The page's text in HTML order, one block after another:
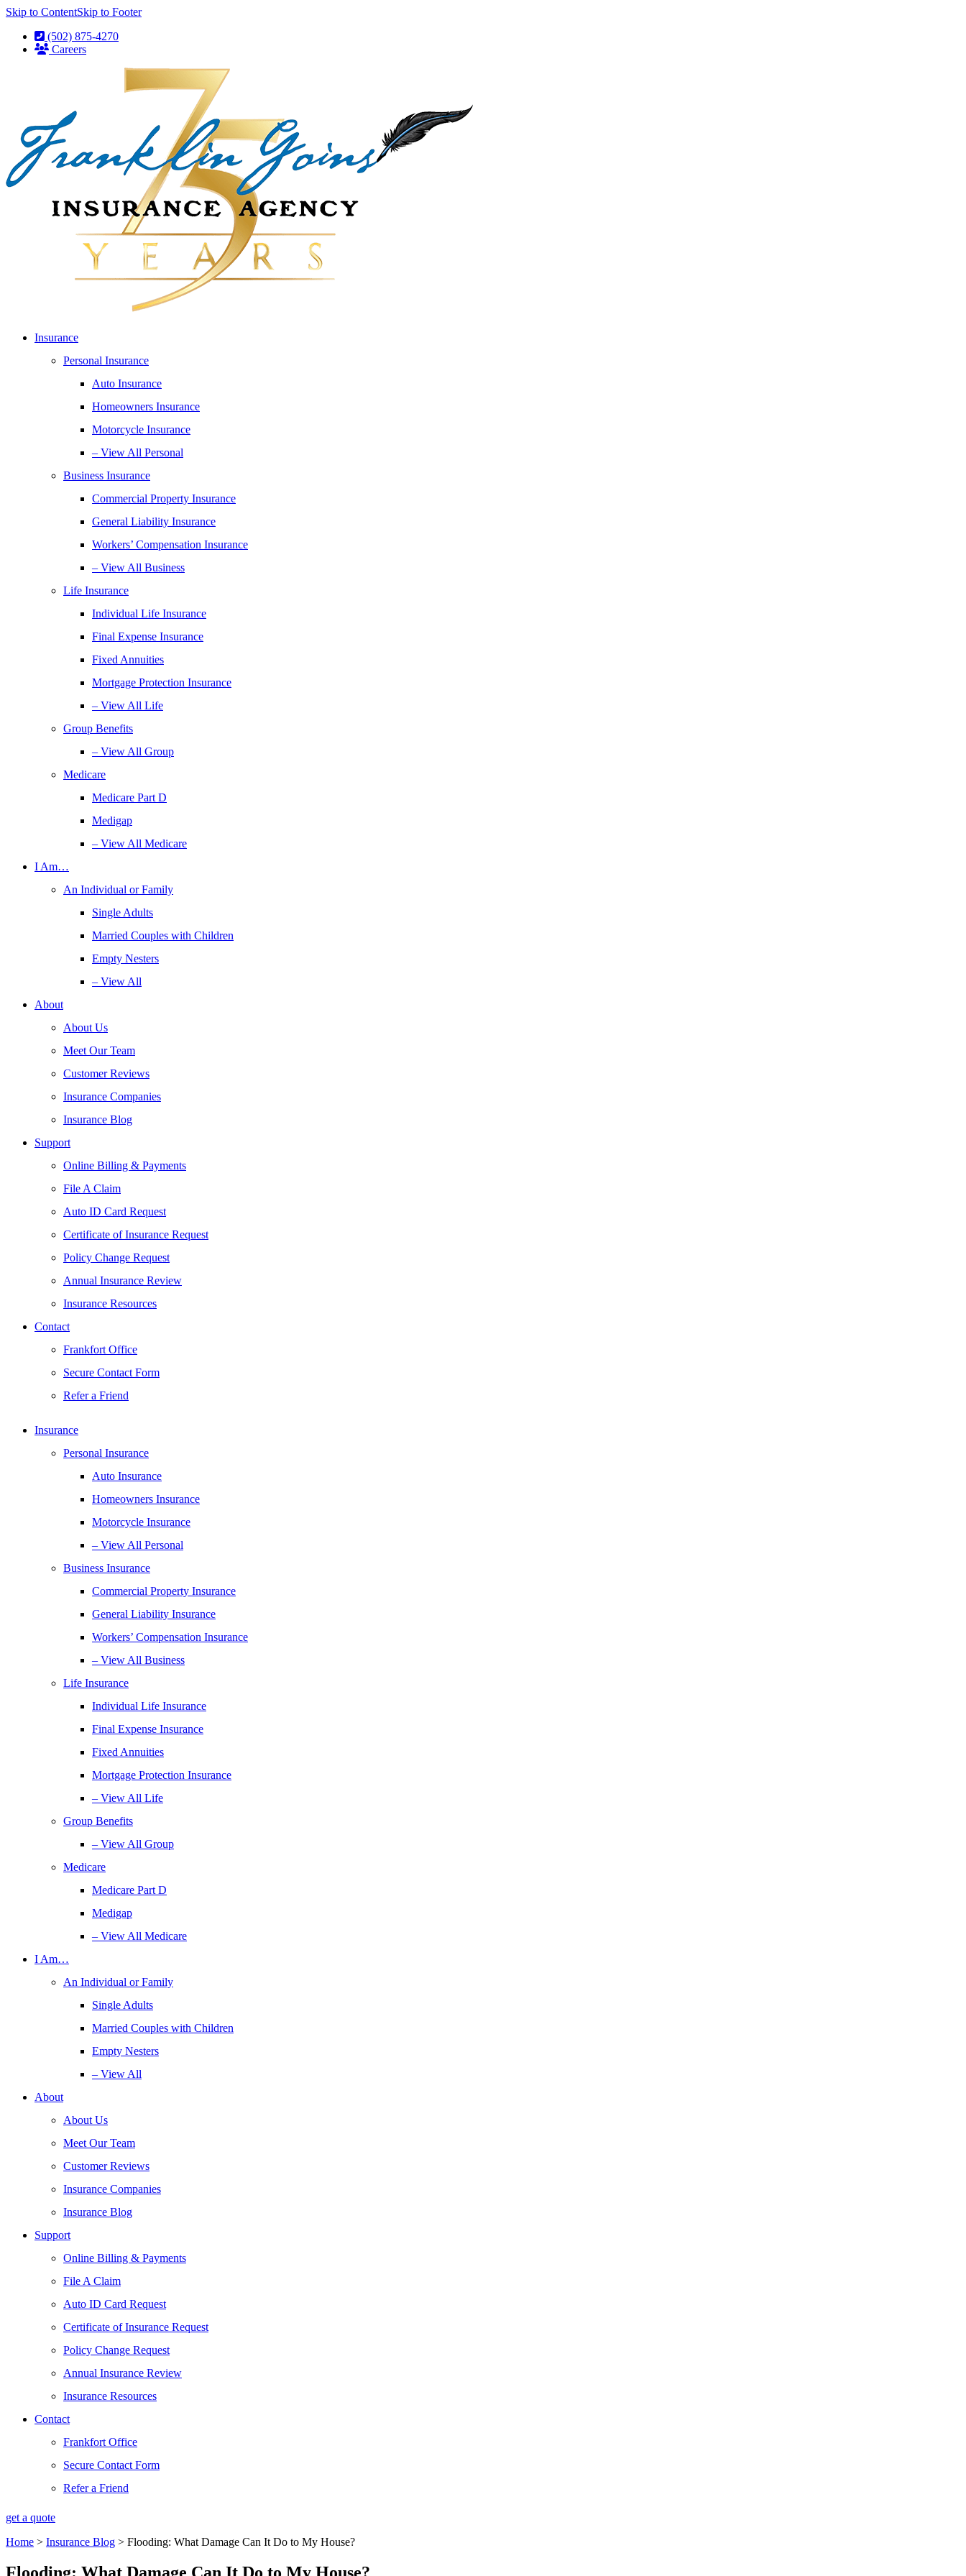
Skip to ContentSkip to Footer
(502) 875-4270
Careers
Insurance
Personal Insurance
Auto Insurance
Homeowners Insurance
Motorcycle Insurance
– View All Personal
Business Insurance
Commercial Property Insurance
General Liability Insurance
Workers’ Compensation Insurance
– View All Business
Life Insurance
Individual Life Insurance
Final Expense Insurance
Fixed Annuities
Mortgage Protection Insurance
– View All Life
Group Benefits
– View All Group
Medicare
Medicare Part D
Medigap
– View All Medicare
I Am…
An Individual or Family
Single Adults
Married Couples with Children
Empty Nesters
– View All
About
About Us
Meet Our Team
Customer Reviews
Insurance Companies
Insurance Blog
Support
Online Billing & Payments
File A Claim
Auto ID Card Request
Certificate of Insurance Request
Policy Change Request
Annual Insurance Review
Insurance Resources
Contact
Frankfort Office
Secure Contact Form
Refer a Friend
Insurance
Personal Insurance
Auto Insurance
Homeowners Insurance
Motorcycle Insurance
– View All Personal
Business Insurance
Commercial Property Insurance
General Liability Insurance
Workers’ Compensation Insurance
– View All Business
Life Insurance
Individual Life Insurance
Final Expense Insurance
Fixed Annuities
Mortgage Protection Insurance
– View All Life
Group Benefits
– View All Group
Medicare
Medicare Part D
Medigap
– View All Medicare
I Am…
An Individual or Family
Single Adults
Married Couples with Children
Empty Nesters
– View All
About
About Us
Meet Our Team
Customer Reviews
Insurance Companies
Insurance Blog
Support
Online Billing & Payments
File A Claim
Auto ID Card Request
Certificate of Insurance Request
Policy Change Request
Annual Insurance Review
Insurance Resources
Contact
Frankfort Office
Secure Contact Form
Refer a Friend
get a quote
Home > Insurance Blog > Flooding: What Damage Can It Do to My House?